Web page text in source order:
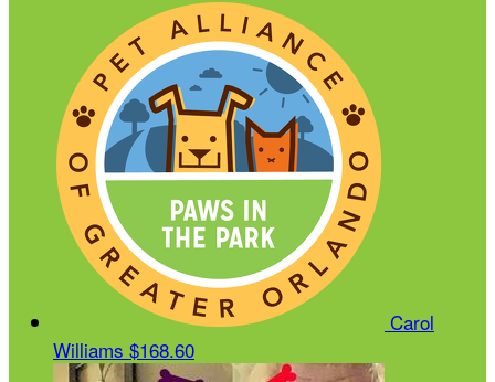
Carol
Williams $168.60